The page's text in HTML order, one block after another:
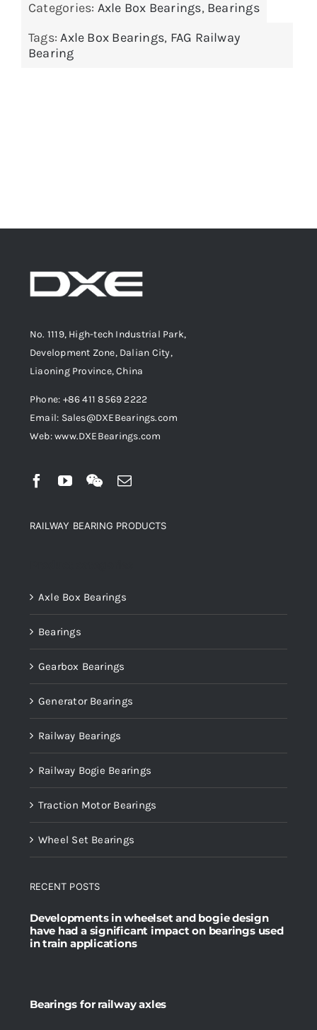
Categories: Axle Box Bearings, Bearings
Tags:Axle Box Bearings, FAG Railway
Bearing
No. 1119, High-tech Industrial Park,
Development Zone, Dalian City,
Liaoning Province, China
Phone: +86 411 8569 2222
Email: Sales@DXEBearings.com
Web: www.DXEBearings.com
RAILWAY BEARING PRODUCTS
Axle Box Bearings
Bearings
Gearbox Bearings
Generator Bearings
Railway Bearings
Railway Bogie Bearings
Traction Motor Bearings
Wheel Set Bearings
RECENT POSTS
Developments in wheelset and bogie design
have had a significant impact on bearings used
in train applications
Bearings for railway axles